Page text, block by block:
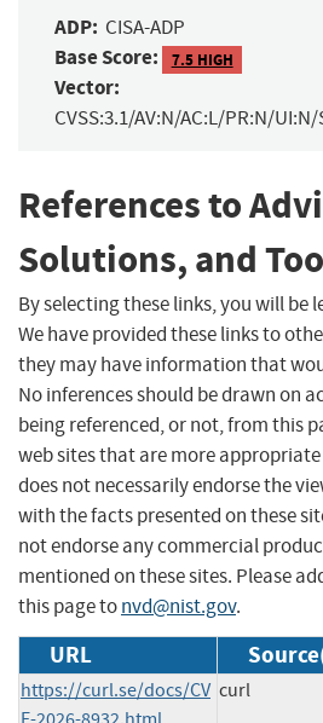
ADP: CISA-ADP
Base Score: 7.5 HIGH
Vector:
CVSS:3.1/AV:N/AC:L/PR:N/
References to
Solutions, and
By selecting these links, you will be
We have provided these links to
they may have information that
No inferences should be drawn on
being referenced, or not, from this
web sites that are more
does not necessarily endorse the
with the facts presented on these
not endorse any commercial
mentioned on these sites. Please
this page tonvd@nist.gov.
URL
https://curl.se/docs/CV curl